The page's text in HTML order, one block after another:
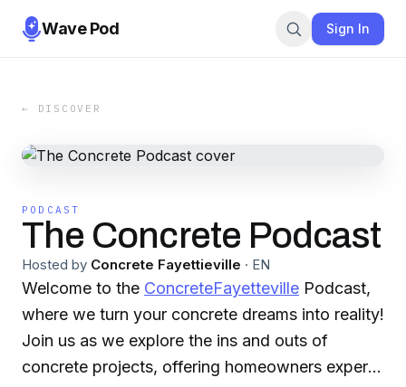
Wave Pod Sign In
← DISCOVER
PODCAST
The Concrete Podcast
Hosted by Concrete Fayettieville · EN
Welcome to the ConcreteFayetteville Podcast,
where we turn your concrete dreams into reality!
Join us as we explore the ins and outs of
concrete projects, offering homeowners expert